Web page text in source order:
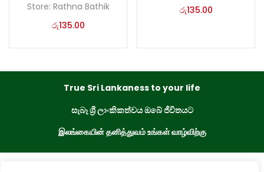
Store: Rathna Bathik
රු135.00
රු135.00
True Sri Lankaness to your life
සැබෑ ශ්‍රී ලාංකිකත්වය ඔබේ ජීවිතයට
இலங்கையின் தனித்துவம் உங்கள் வாழ்விற்கு